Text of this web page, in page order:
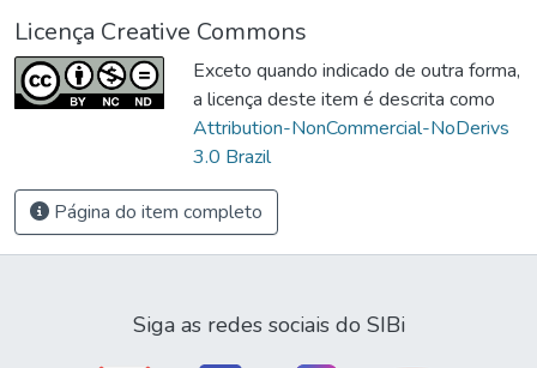
Licença Creative Commons
Exceto quando indicado de outra forma,
a licença deste item é descrita como
Attribution-NonCommercial-NoDerivs
3.0 Brazil
Página do item completo
Siga as redes sociais do SIBi